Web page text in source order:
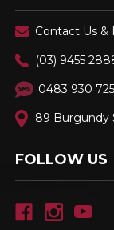
Contact Us &
(03) 9455
0483 930 725
89 Burgundy
FOLLOW US